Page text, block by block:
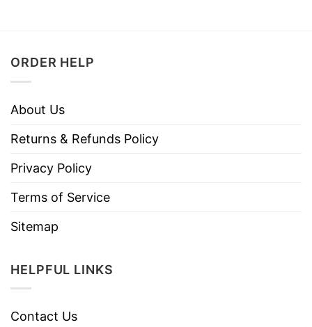
ORDER HELP
About Us
Returns & Refunds Policy
Privacy Policy
Terms of Service
Sitemap
HELPFUL LINKS
Contact Us